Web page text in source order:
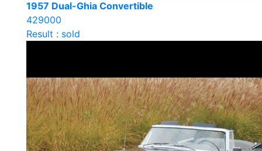
1957 Dual-Ghia Convertible
429000
Result : sold